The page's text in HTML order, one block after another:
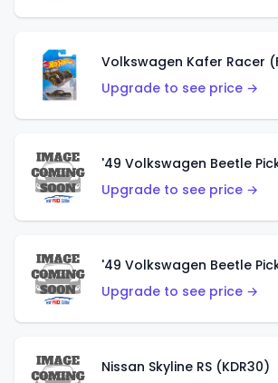
Volkswagen Kafer Racer
Upgrade to see price →
Upgrade to see price →
'49 Volkswagen Beetle
Upgrade to see price →
Nissan Skyline RS (KDR30)